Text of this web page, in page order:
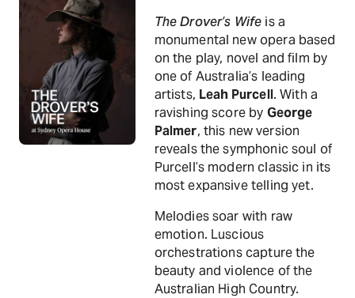
The Drover’s Wife is a
monumental new opera based
on the play, novel and film by
one of Australia’s leading
artists, Leah Purcell. With a
ravishing score by George
Palmer, this new version
reveals the symphonic soul of
Purcell’s modern classic in its
most expansive telling yet.
Melodies soar with raw
emotion. Luscious
orchestrations capture the
beauty and violence of the
Australian High Country.